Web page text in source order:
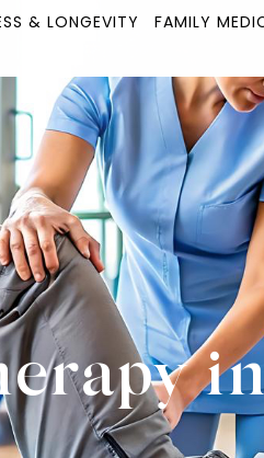
& LONGEVITY FAMILY